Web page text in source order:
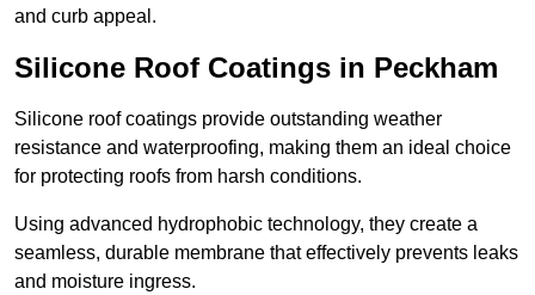
and curb appeal.
Silicone Roof Coatings in Peckham
Silicone roof coatings provide outstanding weather
resistance and waterproofing, making them an ideal choice
for protecting roofs from harsh conditions.
Using advanced hydrophobic technology, they create a
seamless, durable membrane that effectively prevents leaks
and moisture ingress.